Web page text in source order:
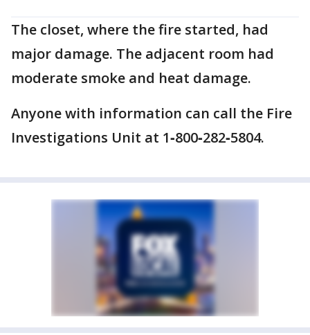
The closet, where the fire started, had
major damage. The adjacent room had
moderate smoke and heat damage.
Anyone with information can call the Fire
Investigations Unit at 1‐800‐282‐5804.